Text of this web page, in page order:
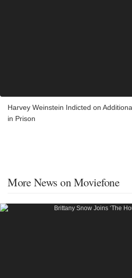
Harvey Weinstein Indicted on
in Prison
More News on Moviefone